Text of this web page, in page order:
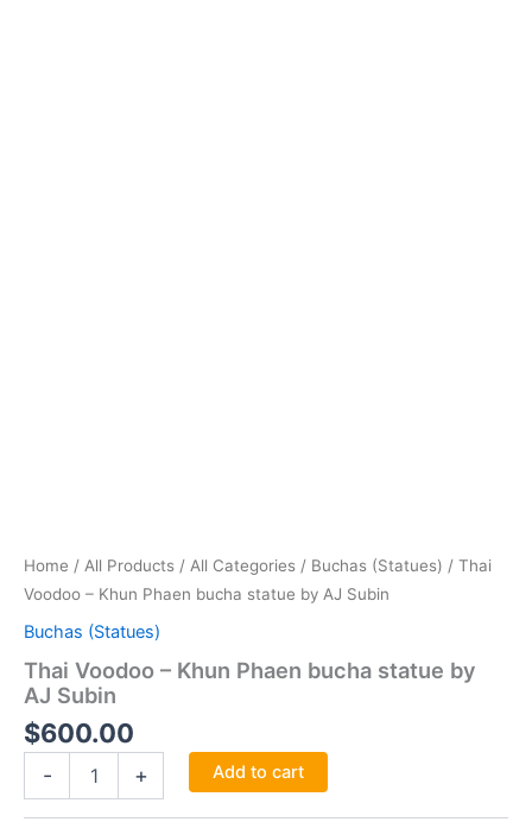
Home / All Products / All Categories / Buchas (Statues) / Thai
Voodoo – Khun Phaen bucha statue by AJ Subin
Buchas (Statues)
Thai Voodoo – Khun Phaen bucha statue by
AJ Subin
$600.00
- + Add to cart